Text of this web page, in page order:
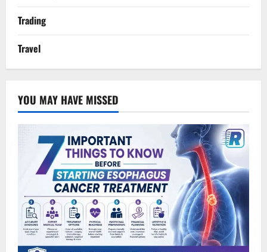
Trading
Travel
YOU MAY HAVE MISSED